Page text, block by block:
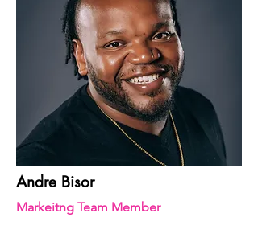
Andre Bisor
Markeitng Team Member